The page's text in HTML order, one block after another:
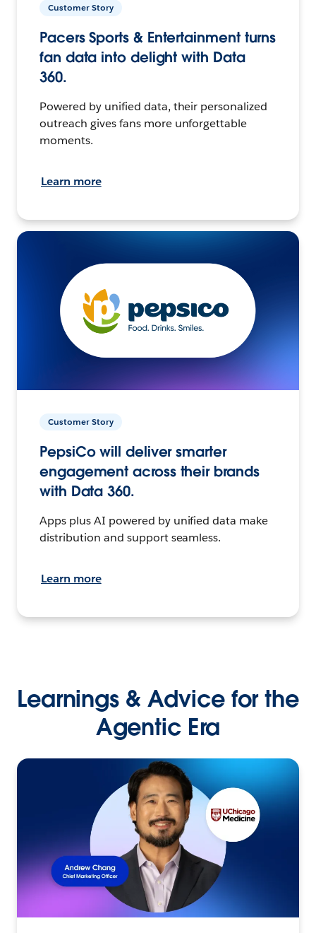
Customer Story
Pacers Sports & Entertainment turns
fan data into delight with Data
360.
Powered by unified data, their personalized
outreach gives fans more unforgettable
moments.
Learn more
Customer Story
PepsiCo will deliver smarter
engagement across their brands
with Data 360.
Apps plus AI powered by unified data make
distribution and support seamless.
Learn more
Learnings & Advice for the
Agentic Era